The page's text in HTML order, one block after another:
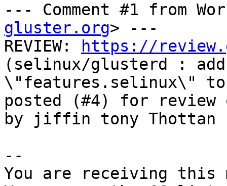
--- Comment #1 from
gluster.org> ---
REVIEW:
https://
(selinux/glusterd : add
\"features.selinux\" to
posted (#4) for review
by jiffin tony Thottan
--
You are receiving this